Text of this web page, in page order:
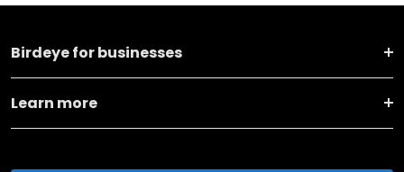
Birdeye for businesses
Learn more